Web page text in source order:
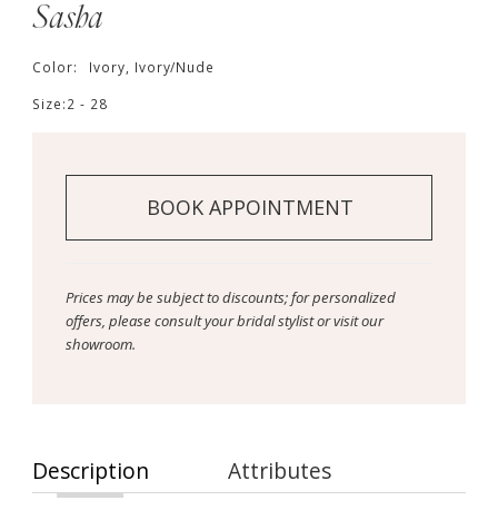
Sasha
Color: Ivory, Ivory/Nude
Size:2 - 28
BOOK APPOINTMENT
Prices may be subject to discounts; for personalized
offers, please consult your bridal stylist or visit our
showroom.
Description Attributes